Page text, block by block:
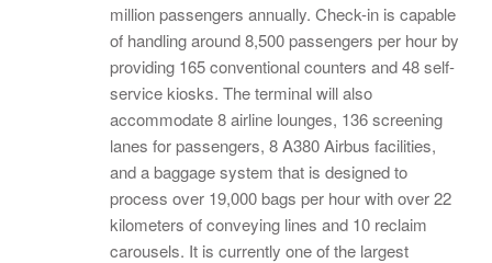
million passengers annually. Check-in is capable
of handling around 8,500 passengers per hour by
providing 165 conventional counters and 48 self-
service kiosks. The terminal will also
accommodate 8 airline lounges, 136 screening
lanes for passengers, 8 A380 Airbus facilities,
and a baggage system that is designed to
process over 19,000 bags per hour with over 22
kilometers of conveying lines and 10 reclaim
carousels. It is currently one of the largest